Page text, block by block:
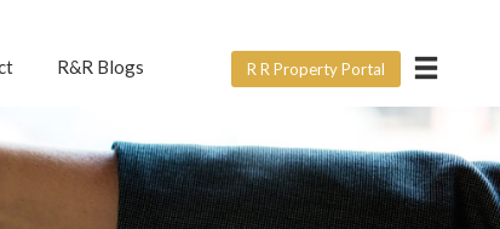
R&R Blogs R R Property Portal ×
below? For all